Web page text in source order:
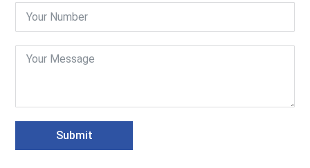
Submit